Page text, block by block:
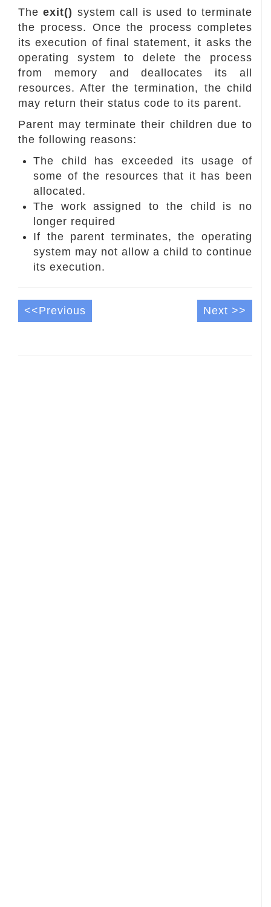
Theexit() system call is used to terminate
the process. Once the process completes
its execution of final statement, it asks the
operating system to delete the process
from memory and deallocates its all
resources. After the termination, the child
may return their status code to its parent.
Parent may terminate their children due to
the following reasons:
The child has exceeded its usage of
some of the resources that it has been
allocated.
The work assigned to the child is no
longer required
If the parent terminates, the operating
system may not allow a child to continue
its execution.
<<Previous Next >>